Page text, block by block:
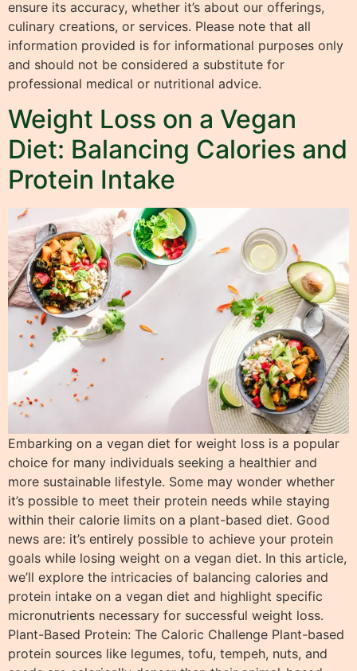
ensure its accuracy, whether it’s about our offerings,
culinary creations, or services. Please note that all
information provided is for informational purposes only
and should not be considered a substitute for
professional medical or nutritional advice.
Weight Loss on a Vegan
Diet: Balancing Calories and
Protein Intake
Embarking on a vegan diet for weight loss is a popular
choice for many individuals seeking a healthier and
more sustainable lifestyle. Some may wonder whether
it’s possible to meet their protein needs while staying
within their calorie limits on a plant-based diet. Good
news are: it’s entirely possible to achieve your protein
goals while losing weight on a vegan diet. In this article,
we’ll explore the intricacies of balancing calories and
protein intake on a vegan diet and highlight specific
micronutrients necessary for successful weight loss.
Plant-Based Protein: The Caloric Challenge Plant-based
protein sources like legumes, tofu, tempeh, nuts, and